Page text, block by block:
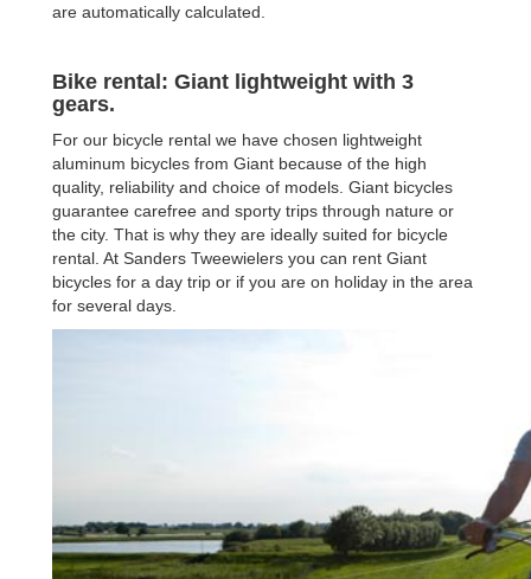
are automatically calculated.
Bike rental: Giant lightweight with 3
gears.
For our bicycle rental we have chosen lightweight
aluminum bicycles from Giant because of the high
quality, reliability and choice of models. Giant bicycles
guarantee carefree and sporty trips through nature or
the city. That is why they are ideally suited for bicycle
rental. At Sanders Tweewielers you can rent Giant
bicycles for a day trip or if you are on holiday in the area
for several days.